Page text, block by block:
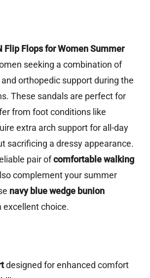
Flip Flops for Women Summer
seeking a combination of
orthopedic support during the
These sandals are perfect for
from foot conditions like
extra arch support for all-day
sacrificing a dressy appearance.
pair ofcomfortable walking
complement your summer
navy blue wedge bunion
excellent choice.
designed for enhanced comfort